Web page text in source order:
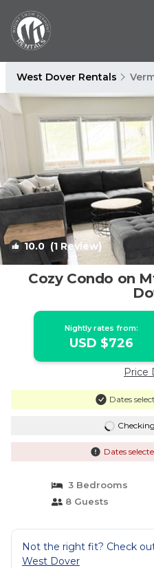
West Dover Rentals
10.0 (1 Review)
Cozy Condo on
Nightly rates from:
USD $726
Price
Dates
Dates
3 Bedrooms
8 Guests
Not the right fit? Check
West Dover